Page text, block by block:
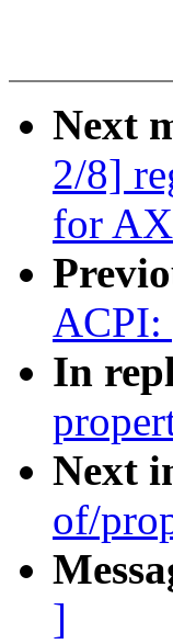
Next
2/8]
for
ACPI:
In
Next
of/
]